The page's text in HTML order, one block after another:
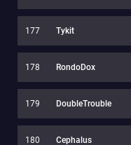
177 Tykit
178 RondoDox
179 DoubleTrouble
180 Cephalus